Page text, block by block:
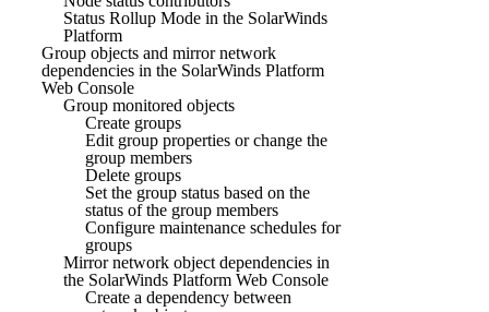
Status Rollup Mode in the SolarWinds
Platform
Group objects and mirror network
dependencies in the SolarWinds Platform
Web Console
Group monitored objects
Create groups
Edit group properties or change the
group members
Delete groups
Set the group status based on the
status of the group members
Configure maintenance schedules for
groups
Mirror network object dependencies in
the SolarWinds Platform Web Console
Create a dependency between